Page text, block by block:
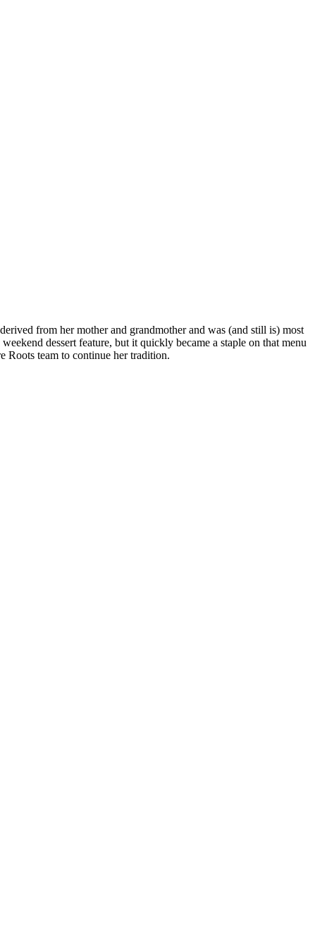
from her mother and grandmother and was (and still is) most
dessert feature, but it quickly became a staple on that menu
Roots team to continue her tradition.